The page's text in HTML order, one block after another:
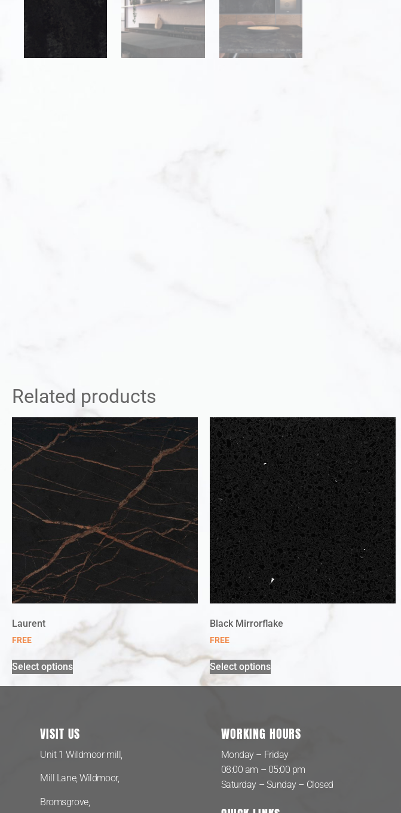
Related products
Laurent
FREE
Select options
Black Mirrorflake
FREE
Select options
VISIT US
Unit 1 Wildmoor mill,
Mill Lane, Wildmoor,
Bromsgrove,
WORKING HOURS
Monday – Friday
08:00 am – 05:00 pm
Saturday – Sunday – Closed